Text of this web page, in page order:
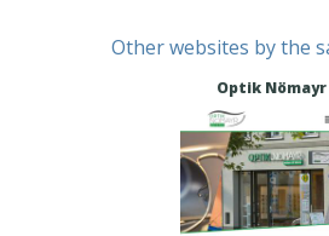
Other websites by the
Optik Nömayr